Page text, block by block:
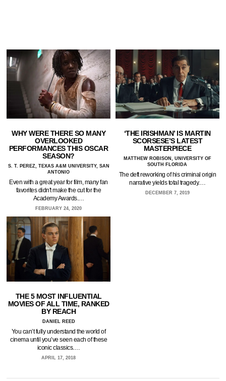
WHY WERE THERE SO MANY
OVERLOOKED
PERFORMANCES THIS OSCAR
SEASON?
S. T. PEREZ, TEXAS A&M UNIVERSITY, SAN
ANTONIO
Even with a great year for film, many fan
favorites didn't make the cut for the
Academy Awards.…
FEBRUARY 24, 2020
‘THE IRISHMAN’ IS MARTIN
SCORSESE’S LATEST
MASTERPIECE
MATTHEW ROBISON, UNIVERSITY OF
SOUTH FLORIDA
The deft reworking of his criminal origin
narrative yields total tragedy.…
DECEMBER 7, 2019
THE 5 MOST INFLUENTIAL
MOVIES OF ALL TIME, RANKED
BY REACH
DANIEL REED
You can’t fully understand the world of
cinema until you’ve seen each of these
iconic classics.…
APRIL 17, 2018